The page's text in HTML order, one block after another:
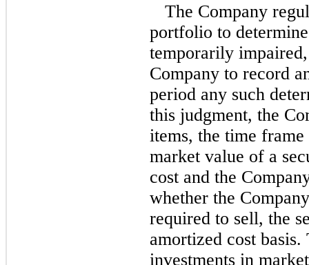
The Company
portfolio to
temporarily
Company to record
period any such
this judgment, the
items, the time
market value of a
cost and the
whether the
required to sell, the
amortized cost
investments in